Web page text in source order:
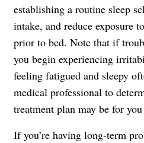
establishing a routine sleep
intake, and reduce exposure
prior to bed. Note that if
you begin experiencing
feeling fatigued and sleepy
medical professional to
treatment plan may be for
If you’re having long-term